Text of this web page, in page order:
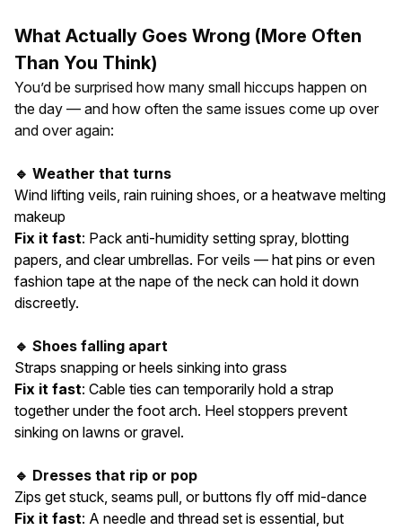
What Actually Goes Wrong (More Often
Than You Think)
You’d be surprised how many small hiccups happen on
the day — and how often the same issues come up over
and over again:
🔹 Weather that turns
Wind lifting veils, rain ruining shoes, or a heatwave melting
makeup
Fix it fast: Pack anti-humidity setting spray, blotting
papers, and clear umbrellas. For veils — hat pins or even
fashion tape at the nape of the neck can hold it down
discreetly.
🔹 Shoes falling apart
Straps snapping or heels sinking into grass
Fix it fast: Cable ties can temporarily hold a strap
together under the foot arch. Heel stoppers prevent
sinking on lawns or gravel.
🔹 Dresses that rip or pop
Zips get stuck, seams pull, or buttons fly off mid-dance
Fix it fast: A needle and thread set is essential, but